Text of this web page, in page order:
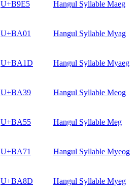
U+B9E5 Hangul Syllable Maeg
U+BA01 Hangul Syllable Myag
U+BA1D Hangul Syllable Myaeg
U+BA39 Hangul Syllable Meog
U+BA55 Hangul Syllable Meg
U+BA71 Hangul Syllable Myeog
U+BA8D Hangul Syllable Myeg